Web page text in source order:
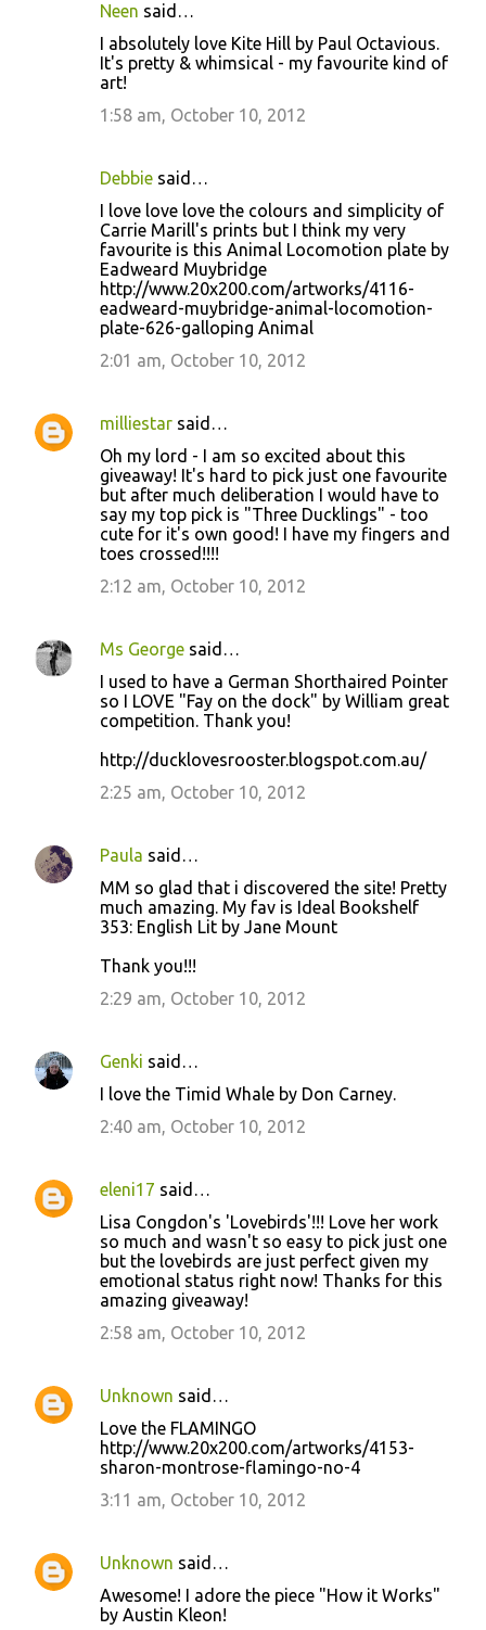
Neen said…
I absolutely love Kite Hill by Paul Octavious.
It's pretty & whimsical - my favourite kind of
art!
1:58 am, October 10, 2012
Debbie said…
I love love love the colours and simplicity of
Carrie Marill's prints but I think my very
favourite is this Animal Locomotion plate by
Eadweard Muybridge
http://www.20x200.com/artworks/4116-
eadweard-muybridge-animal-locomotion-
plate-626-galloping Animal
2:01 am, October 10, 2012
milliestar said…
Oh my lord - I am so excited about this
giveaway! It's hard to pick just one favourite
but after much deliberation I would have to
say my top pick is "Three Ducklings" - too
cute for it's own good! I have my fingers and
toes crossed!!!!
2:12 am, October 10, 2012
Ms George said…
I used to have a German Shorthaired Pointer
so I LOVE "Fay on the dock" by William great
competition. Thank you!
http://ducklovesrooster.blogspot.com.au/
2:25 am, October 10, 2012
Paula said…
MM so glad that i discovered the site! Pretty
much amazing. My fav is Ideal Bookshelf
353: English Lit by Jane Mount
Thank you!!!
2:29 am, October 10, 2012
Genki said…
I love the Timid Whale by Don Carney.
2:40 am, October 10, 2012
eleni17 said…
Lisa Congdon's 'Lovebirds'!!! Love her work
so much and wasn't so easy to pick just one
but the lovebirds are just perfect given my
emotional status right now! Thanks for this
amazing giveaway!
2:58 am, October 10, 2012
Unknown said…
Love the FLAMINGO
http://www.20x200.com/artworks/4153-
sharon-montrose-flamingo-no-4
3:11 am, October 10, 2012
Unknown said…
Awesome! I adore the piece "How it Works"
by Austin Kleon!